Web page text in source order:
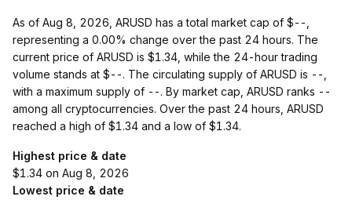
As of Aug 8, 2026, ARUSD has a total market cap of $--,
representing a 0.00% change over the past 24 hours. The
current price of ARUSD is $1.34, while the 24-hour trading
volume stands at $--. The circulating supply of ARUSD is --,
with a maximum supply of --. By market cap, ARUSD ranks --
among all cryptocurrencies. Over the past 24 hours, ARUSD
reached a high of $1.34 and a low of $1.34.
Highest price & date
$1.34 on Aug 8, 2026
Lowest price & date